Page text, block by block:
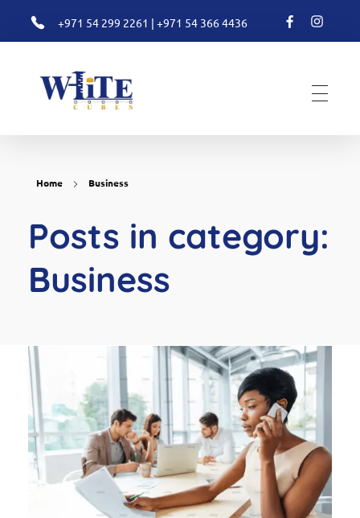
+971 54 299 2261 | +971 54 366 4436
Home Business
Posts in category:
Business